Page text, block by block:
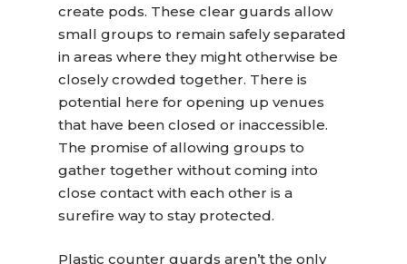
create pods. These clear guards allow
small groups to remain safely separated
in areas where they might otherwise be
closely crowded together. There is
potential here for opening up venues
that have been closed or inaccessible.
The promise of allowing groups to
gather together without coming into
close contact with each other is a
surefire way to stay protected.
Plastic counter guards aren’t the only